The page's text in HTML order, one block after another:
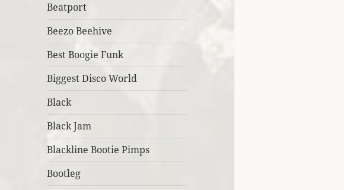
Beatport
Beezo Beehive
Best Boogie Funk
Biggest Disco World
Black
Black Jam
Blackline Bootie Pimps
Bootleg